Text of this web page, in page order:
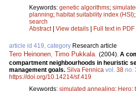
Keywords: genetic algorithms;
planning; habitat suitability index (HSI);
search
Abstract| View details Full text in PDF
article id 419, category Research article
Tero Heinonen, Timo Pukkala. (2004). A
compartment neighbourhoods in heuristic
management goals. Silva Fennica vol. 38 no.
https://doi.org/10.14214/sf.419
Keywords: simulated annealing; Hero;